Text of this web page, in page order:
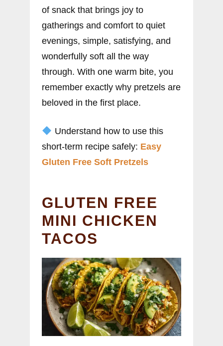
of snack that brings joy to
gatherings and comfort to quiet
evenings, simple, satisfying, and
wonderfully soft all the way
through. With one warm bite, you
remember exactly why pretzels are
beloved in the first place.
Understand how to use this
short-term recipe safely: Easy
Gluten Free Soft Pretzels
GLUTEN FREE
MINI CHICKEN
TACOS